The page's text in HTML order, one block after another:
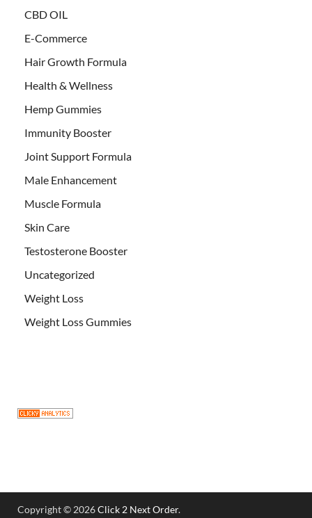
CBD OIL
E-Commerce
Hair Growth Formula
Health & Wellness
Hemp Gummies
Immunity Booster
Joint Support Formula
Male Enhancement
Muscle Formula
Skin Care
Testosterone Booster
Uncategorized
Weight Loss
Weight Loss Gummies
Copyright © 2026Click 2 Next Order.